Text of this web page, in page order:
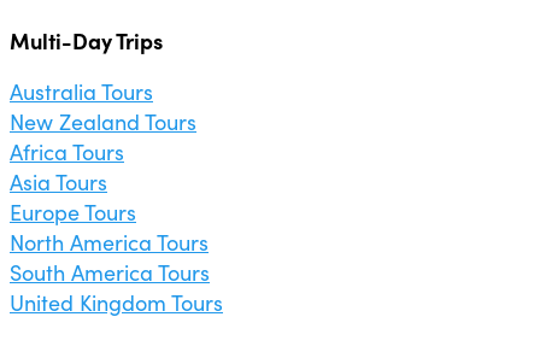
Multi-Day Trips
Australia Tours
New Zealand Tours
Africa Tours
Asia Tours
Europe Tours
North America Tours
South America Tours
United Kingdom Tours